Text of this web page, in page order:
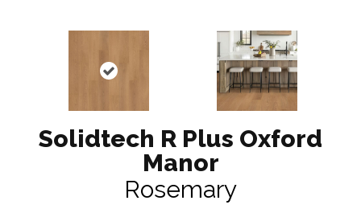
Solidtech R Plus Oxford
Manor
Rosemary